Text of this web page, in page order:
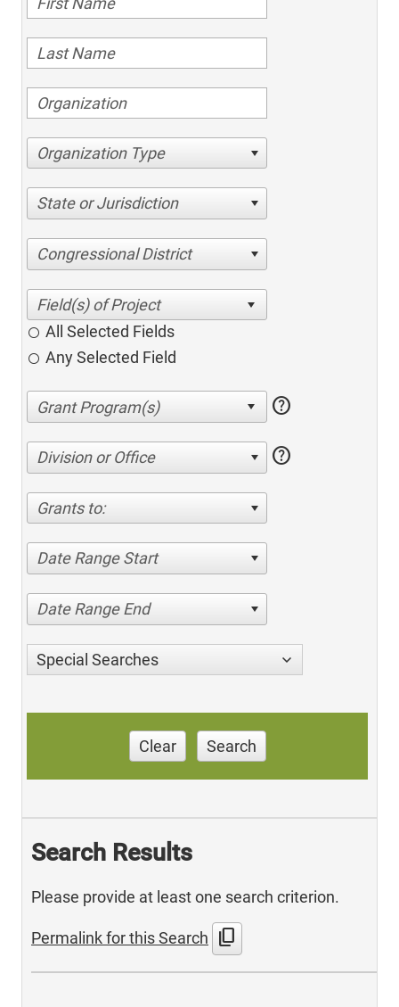
Organization Type
State or Jurisdiction
Congressional District
All Selected Fields
Any Selected Field
help
Division or Office help
Grants to:
Date Range Start
Date Range End
Special Searches
Clear Search
Search Results
Please provide at least one search criterion.
Permalink for this Search content_copy